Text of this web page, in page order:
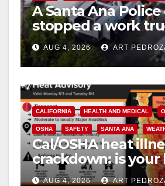
V
i
d
e
o
A Santa Ana
stopped a work
in progress
AUG 4, 2026 ART
CALIFORNIA HEALTH AND MEDICAL
OSHA SAFETY SANTA ANA
Cal/OSHA heat
crackdown: is your
safe from $162K
AUG 4, 2026 ART